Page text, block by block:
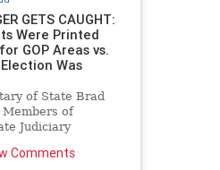
GETS CAUGHT:
Were Printed
for GOP Areas vs.
Was
of State Brad
of
Judiciary
Senate Judiciary
Comments